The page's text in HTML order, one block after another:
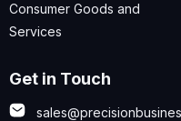
Consumer Goods and
Services
Get in Touch